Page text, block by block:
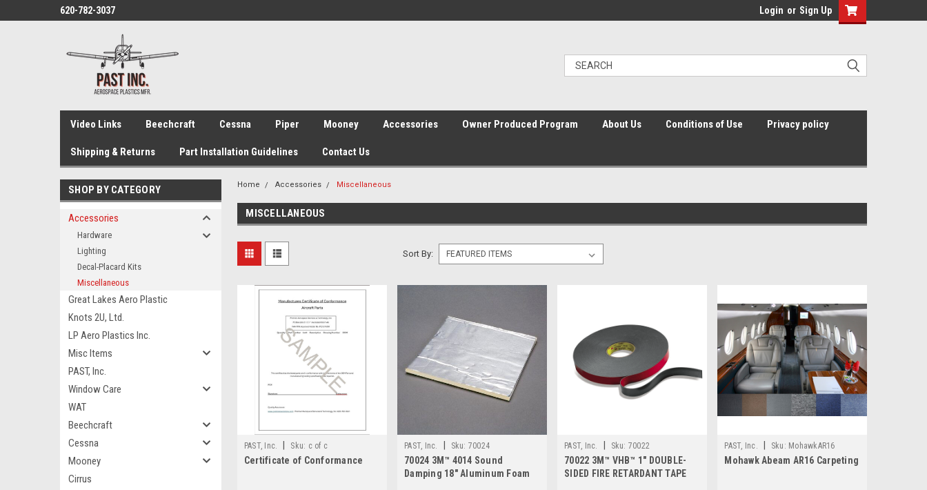
620-782-3037 Login or Sign Up
Video Links Beechcraft Cessna Piper Mooney Accessories Owner Produced Program About Us Conditions of Use Privacy policy
Shipping & Returns Part Installation Guidelines Contact Us
SHOP BY CATEGORY
Accessories
Hardware
Lighting
Decal-Placard Kits
Miscellaneous
Great Lakes Aero Plastic
Knots 2U, Ltd.
LP Aero Plastics Inc.
Misc Items
PAST, Inc.
Window Care
WAT
Beechcraft
Cessna
Mooney
Cirrus
Home Accessories Miscellaneous
MISCELLANEOUS
Sort By:
PAST, Inc. Sku: c of c
Certificate of Conformance
PAST, Inc. Sku: 70024
70024 3M™ 4014 Sound
Damping 18" Aluminum Foam
PAST, Inc. Sku: 70022
70022 3M™ VHB™ 1" DOUBLE-
SIDED FIRE RETARDANT TAPE
PAST, Inc. Sku: MohawkAR16
Mohawk Abeam AR16 Carpeting